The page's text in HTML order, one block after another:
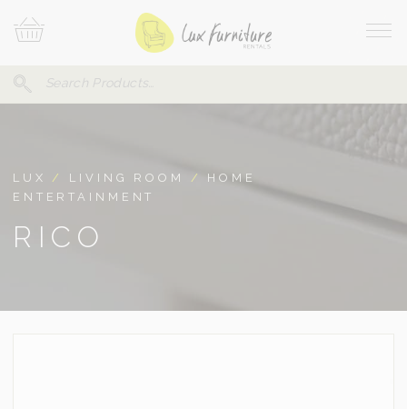
To
Search
Your
LUX / LIVING ROOM / HOME
ENTERTAINMENT
RICO